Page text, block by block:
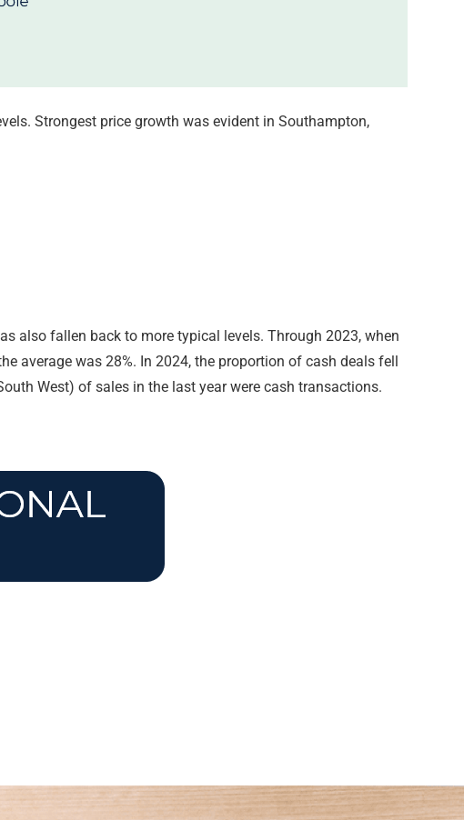
Strongest price growth was evident in Southampton,
also fallen back to more typical levels. Through 2023, when
average was 28%. In 2024, the proportion of cash deals fell
West) of sales in the last year were cash transactions.